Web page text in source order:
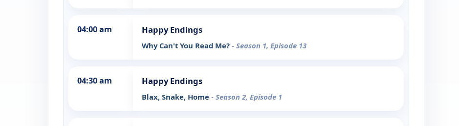
04:00 am Happy Endings
Why Can't You Read Me? - Season 1, Episode 13
04:30 am Happy Endings
Blax, Snake, Home - Season 2, Episode 1